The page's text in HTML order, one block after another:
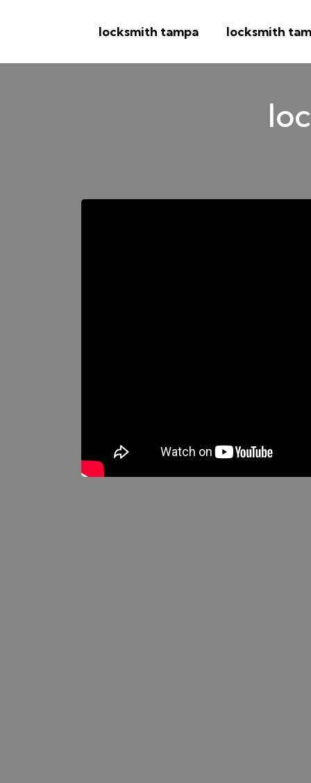
locksmith tampa locksmith